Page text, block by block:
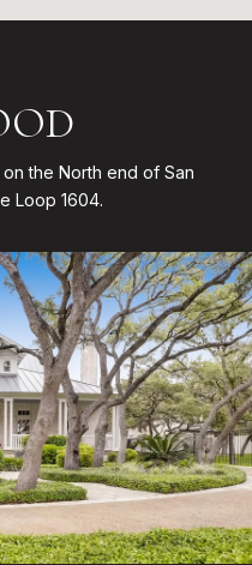
the North end of San
Loop 1604.